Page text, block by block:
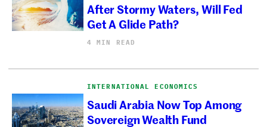
After Stormy Waters, Will Fed
Get A Glide Path?
4 MIN READ
INTERNATIONAL ECONOMICS
Saudi Arabia Now Top Among
Sovereign Wealth Fund